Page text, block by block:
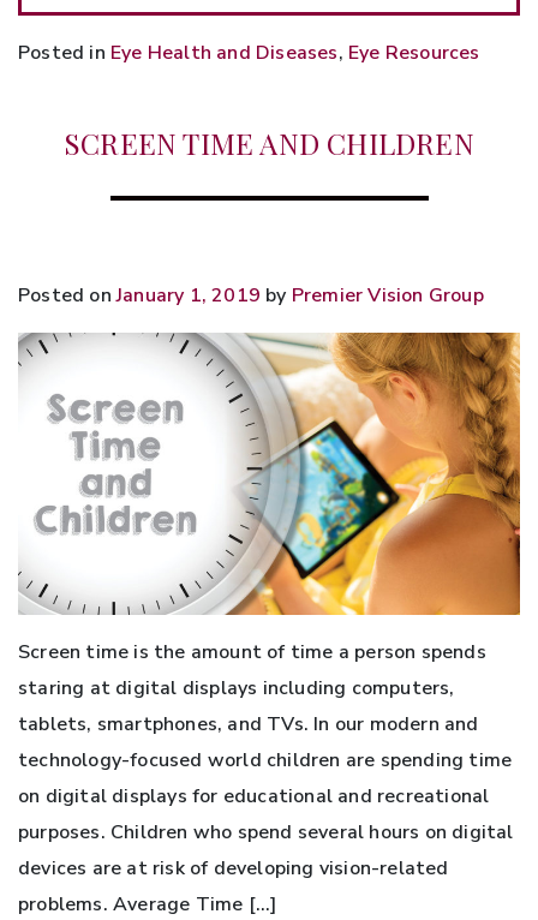
Posted in Eye Health and Diseases, Eye Resources
SCREEN TIME AND CHILDREN
Posted onJanuary 1, 2019 by Premier Vision Group
Screen time is the amount of time a person spends
staring at digital displays including computers,
tablets, smartphones, and TVs. In our modern and
technology-focused world children are spending time
on digital displays for educational and recreational
purposes. Children who spend several hours on digital
devices are at risk of developing vision-related
problems. Average Time […]